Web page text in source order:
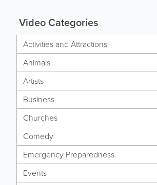
Video Categories
Activities and Attractions
Animals
Artists
Business
Churches
Comedy
Emergency Preparedness
Events